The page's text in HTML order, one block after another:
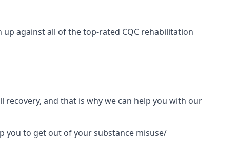
against all of the top-rated CQC rehabilitation
and that is why we can help you with our
you to get out of your substance misuse/